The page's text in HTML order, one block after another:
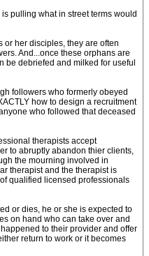
pulling what in street terms would
or her disciples, they are often
And...once these orphans are
be debriefed and milked for useful
followers who formerly obeyed
how to design a recruitment
who followed that deceased
therapists accept
to abruptly abandon thier clients,
the mourning involved in
therapist and the therapist is
qualified licensed professionals
or dies, he or she is expected to
on hand who can take over and
to their provider and offer
return to work or it becomes